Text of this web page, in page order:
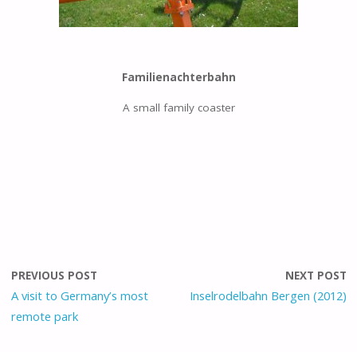
Familienachterbahn
A small family coaster
PREVIOUS POST
A visit to Germany’s most
remote park
NEXT POST
Inselrodelbahn Bergen (2012)